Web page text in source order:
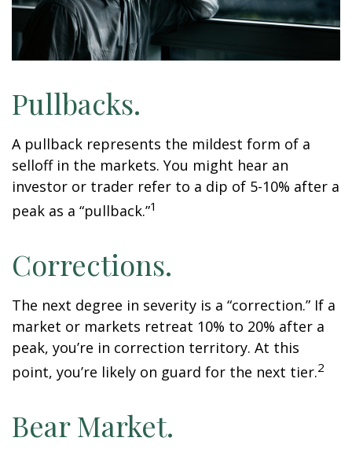
Pullbacks.
A pullback represents the mildest form of a
selloff in the markets. You might hear an
investor or trader refer to a dip of 5-10% after a
peak as a “pullback.”1
Corrections.
The next degree in severity is a “correction.” If a
market or markets retreat 10% to 20% after a
peak, you’re in correction territory. At this
point, you’re likely on guard for the next tier.2
Bear Market.